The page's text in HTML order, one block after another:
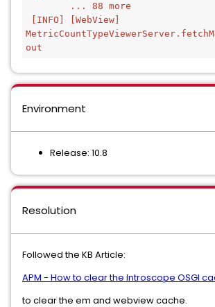
... 88 more
[INFO] [WebView]
out
Environment
Release: 10.8
Resolution
Followed the KB Article:
APM - How to clear the Introscope OSGI
to clear the em and webview cache.